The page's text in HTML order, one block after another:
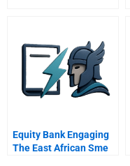
Equity Bank Engaging
The East African Sme